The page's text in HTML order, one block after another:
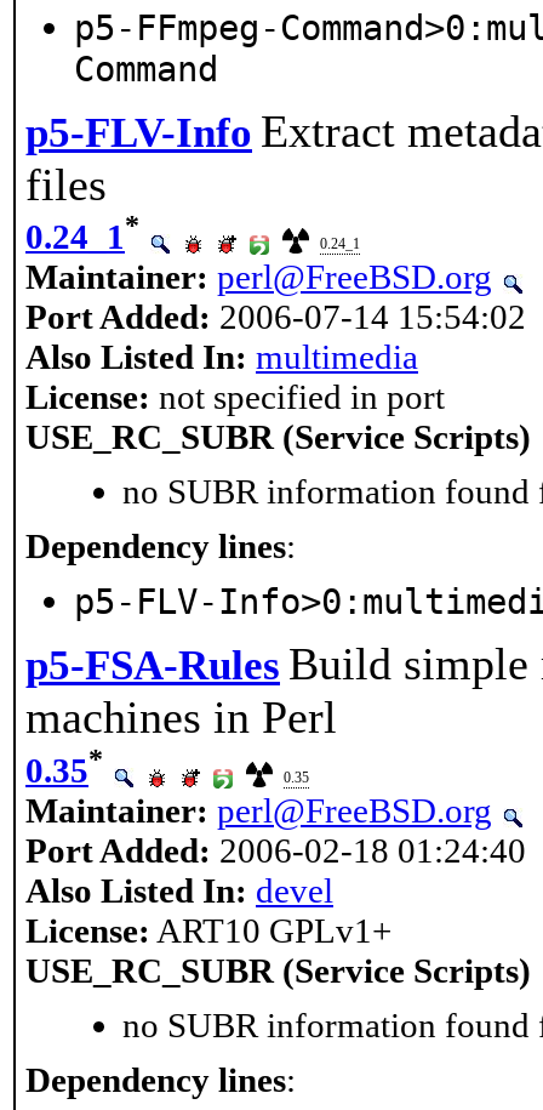
p5-FFmpeg-
Command
p5-FLV-Info Extract
files
0.24_1*
0.24_1
Maintainer: perl@FreeBSD.org
Port Added: 2006-07-14 15:54:02
Also Listed In: multimedia
License: not specified in port
USE_RC_SUBR (Service Scripts)
no SUBR information found
Dependency lines:
p5-FLV-
p5-FSA-Rules Build simple
machines in Perl
0.35*
0.35
Maintainer: perl@FreeBSD.org
Port Added: 2006-02-18 01:24:40
Also Listed In: devel
License: ART10 GPLv1+
USE_RC_SUBR (Service Scripts)
no SUBR information found
Dependency lines: